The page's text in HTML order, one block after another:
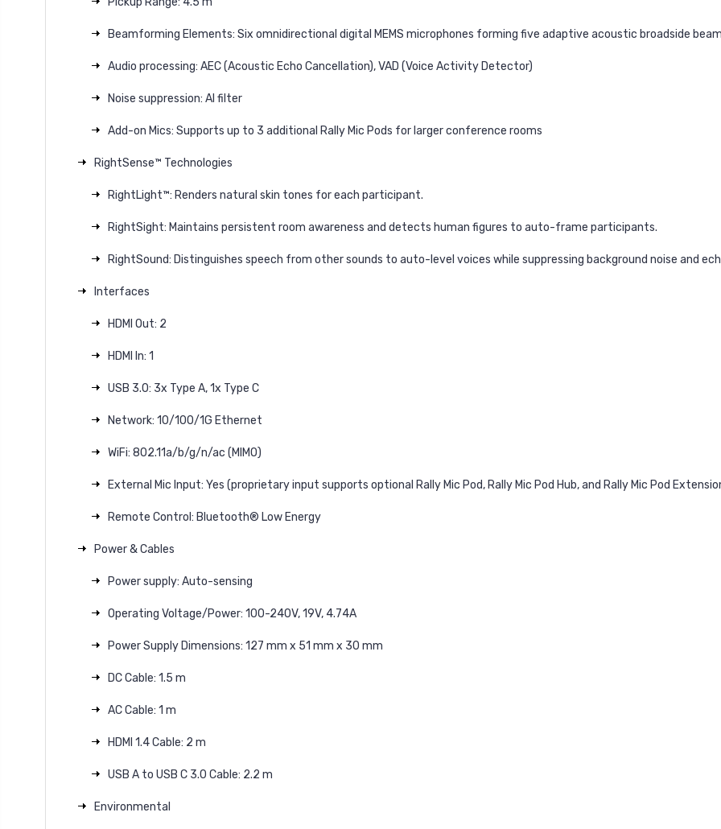
Beamforming Elements: Six omnidirectional digital MEMS microphones forming five adaptive acoustic broadside
Audio processing: AEC (Acoustic Echo Cancellation), VAD (Voice Activity Detector)
Noise suppression: AI filter
Add-on Mics: Supports up to 3 additional Rally Mic Pods for larger conference rooms
RightSense™ Technologies
RightLight™: Renders natural skin tones for each participant.
RightSight: Maintains persistent room awareness and detects human figures to auto-frame participants.
RightSound: Distinguishes speech from other sounds to auto-level voices while suppressing background noise and
Interfaces
HDMI Out: 2
HDMI In: 1
USB 3.0: 3x Type A, 1x Type C
Network: 10/100/1G Ethernet
WiFi: 802.11a/b/g/n/ac (MIMO)
External Mic Input: Yes (proprietary input supports optional Rally Mic Pod, Rally Mic Pod Hub, and Rally Mic Pod
Remote Control: Bluetooth® Low Energy
Power & Cables
Power supply: Auto-sensing
Operating Voltage/Power: 100-240V, 19V, 4.74A
Power Supply Dimensions: 127 mm x 51 mm x 30 mm
DC Cable: 1.5 m
AC Cable: 1 m
HDMI 1.4 Cable: 2 m
USB A to USB C 3.0 Cable: 2.2 m
Environmental